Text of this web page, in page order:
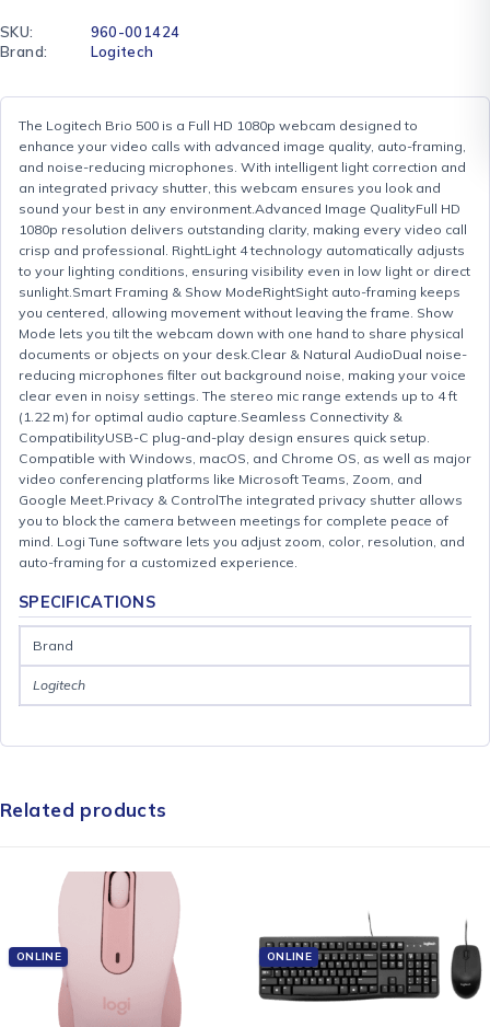
SKU:
960-001424
Brand:
Logitech
The Logitech Brio 500 is a Full HD 1080p webcam designed to
enhance your video calls with advanced image quality, auto-framing,
and noise-reducing microphones. With intelligent light correction and
an integrated privacy shutter, this webcam ensures you look and
sound your best in any environment.Advanced Image QualityFull HD
1080p resolution delivers outstanding clarity, making every video call
crisp and professional. RightLight 4 technology automatically adjusts
to your lighting conditions, ensuring visibility even in low light or direct
sunlight.Smart Framing & Show ModeRightSight auto-framing keeps
you centered, allowing movement without leaving the frame. Show
Mode lets you tilt the webcam down with one hand to share physical
documents or objects on your desk.Clear & Natural AudioDual noise-
reducing microphones filter out background noise, making your voice
clear even in noisy settings. The stereo mic range extends up to 4 ft
(1.22 m) for optimal audio capture.Seamless Connectivity &
CompatibilityUSB-C plug-and-play design ensures quick setup.
Compatible with Windows, macOS, and Chrome OS, as well as major
video conferencing platforms like Microsoft Teams, Zoom, and
Google Meet.Privacy & ControlThe integrated privacy shutter allows
you to block the camera between meetings for complete peace of
mind. Logi Tune software lets you adjust zoom, color, resolution, and
auto-framing for a customized experience.
SPECIFICATIONS
Brand
Logitech
Related products
ONLINE ONLINE